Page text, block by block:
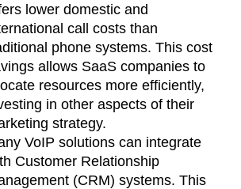
lower domestic and
call costs than
phone systems. This cost
allows SaaS companies to
resources more efficiently,
in other aspects of their
strategy.
VoIP solutions can integrate
Customer Relationship
(CRM) systems. This